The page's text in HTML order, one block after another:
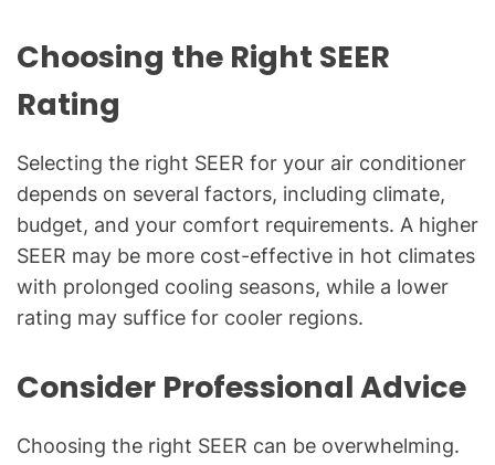
Choosing the Right SEER
Rating
Selecting the right SEER for your air conditioner
depends on several factors, including climate,
budget, and your comfort requirements. A higher
SEER may be more cost-effective in hot climates
with prolonged cooling seasons, while a lower
rating may suffice for cooler regions.
Consider Professional Advice
Choosing the right SEER can be overwhelming.